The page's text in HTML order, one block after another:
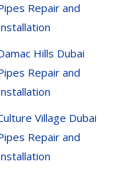
Repair and
Hills Dubai
Repair and
Village Dubai
Repair and